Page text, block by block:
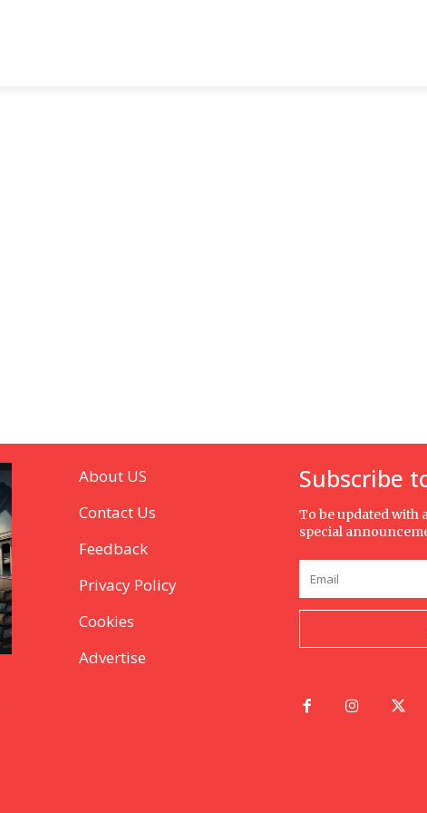
About US
Contact Us
Feedback
Privacy Policy
Cookies
Advertise
Subscribe
To be updated with
special